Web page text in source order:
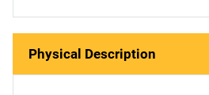
Physical Description